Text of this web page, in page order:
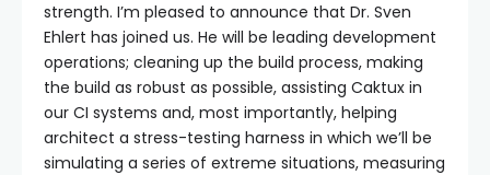
strength. I’m pleased to announce that Dr. Sven
Ehlert has joined us. He will be leading development
operations; cleaning up the build process, making
the build as robust as possible, assisting Caktux in
our CI systems and, most importantly, helping
architect a stress-testing harness in which we’ll be
simulating a series of extreme situations, measuring